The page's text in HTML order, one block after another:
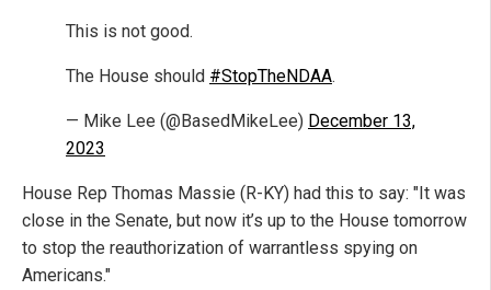
This is not good.
The House should #StopTheNDAA.
— Mike Lee (@BasedMikeLee) December 13,
2023
House Rep Thomas Massie (R-KY) had this to say: "It was
close in the Senate, but now it’s up to the House tomorrow
to stop the reauthorization of warrantless spying on
Americans."